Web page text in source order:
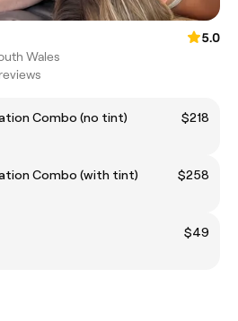
5.0
Wales
Combo (no tint)
$218
Combo (with tint)
$258
$49